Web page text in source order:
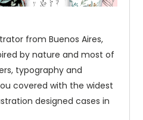
from Buenos Aires,
by nature and most of
typography and
covered with the widest
designed cases in